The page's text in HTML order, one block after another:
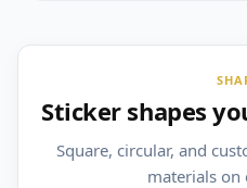
Sticker shapes
Square, circular, and
materials on